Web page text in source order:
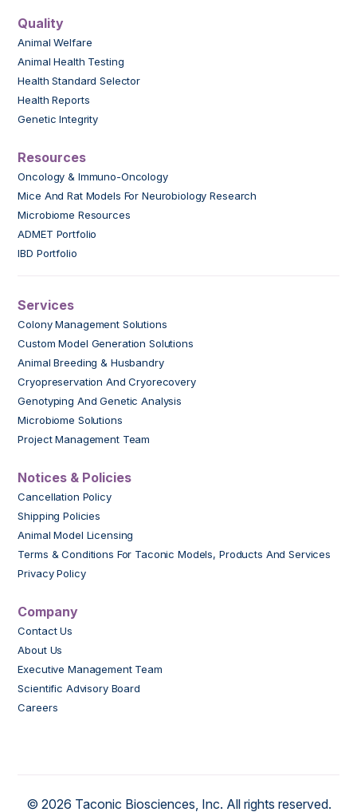
Quality
Animal Welfare
Animal Health Testing
Health Standard Selector
Health Reports
Genetic Integrity
Resources
Oncology & Immuno-Oncology
Mice And Rat Models For Neurobiology Research
Microbiome Resources
ADMET Portfolio
IBD Portfolio
Services
Colony Management Solutions
Custom Model Generation Solutions
Animal Breeding & Husbandry
Cryopreservation And Cryorecovery
Genotyping And Genetic Analysis
Microbiome Solutions
Project Management Team
Notices & Policies
Cancellation Policy
Shipping Policies
Animal Model Licensing
Terms & Conditions For Taconic Models, Products And Services
Privacy Policy
Company
Contact Us
About Us
Executive Management Team
Scientific Advisory Board
Careers
© 2026 Taconic Biosciences, Inc. All rights reserved.